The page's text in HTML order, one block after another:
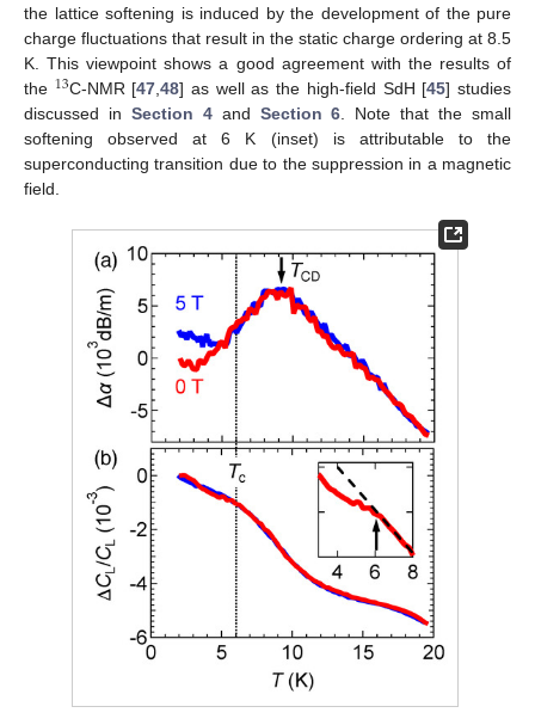
the lattice softening is induced by the development of the pure
charge fluctuations that result in the static charge ordering at 8.5
K. This viewpoint shows a good agreement with the results of
the 13C-NMR [47,48] as well as the high-field SdH [45] studies
discussed in Section 4and Section 6. Note that the small
softening observed at 6 K (inset) is attributable to the
superconducting transition due to the suppression in a magnetic
field.